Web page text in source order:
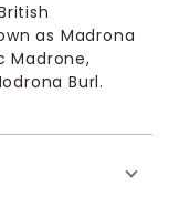
as Madrona
Madrone,
Burl.